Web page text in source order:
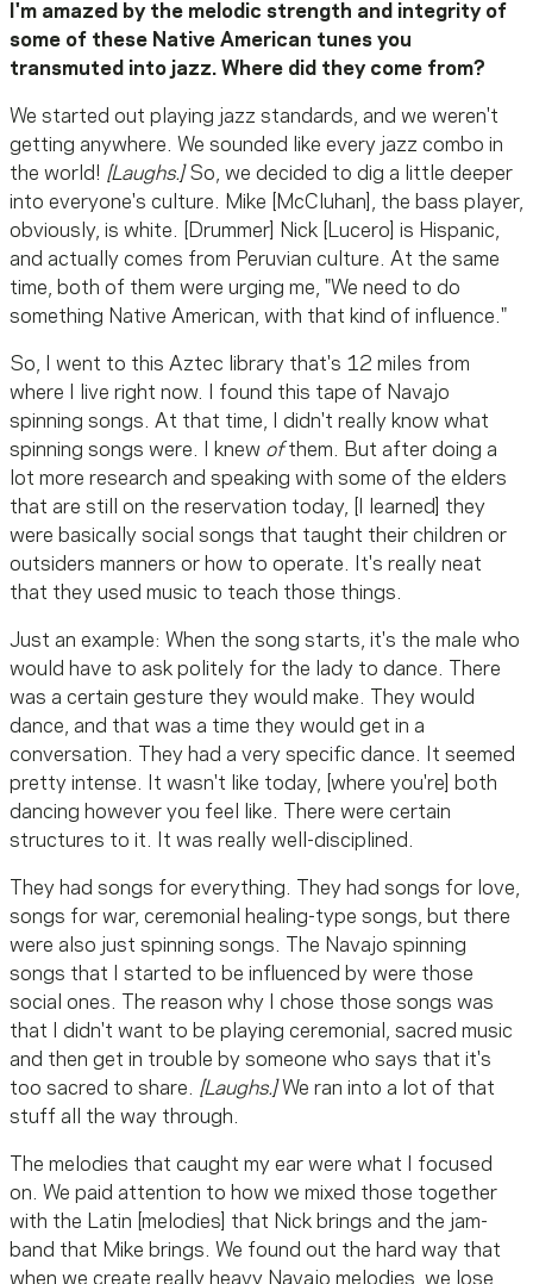
I'm amazed by the melodic strength and integrity of
some of these Native American tunes you
transmuted into jazz. Where did they come from?
We started out playing jazz standards, and we weren't
getting anywhere. We sounded like every jazz combo in
the world! [Laughs.]So, we decided to dig a little deeper
into everyone's culture. Mike [McCluhan], the bass player,
obviously, is white. [Drummer] Nick [Lucero] is Hispanic,
and actually comes from Peruvian culture. At the same
time, both of them were urging me, "We need to do
something Native American, with that kind of influence."
So, I went to this Aztec library that's 12 miles from
where I live right now. I found this tape of Navajo
spinning songs. At that time, I didn't really know what
spinning songs were. I knew ofthem. But after doing a
lot more research and speaking with some of the elders
that are still on the reservation today, [I learned] they
were basically social songs that taught their children or
outsiders manners or how to operate. It's really neat
that they used music to teach those things.
Just an example: When the song starts, it's the male who
would have to ask politely for the lady to dance. There
was a certain gesture they would make. They would
dance, and that was a time they would get in a
conversation. They had a very specific dance. It seemed
pretty intense. It wasn't like today, [where you're] both
dancing however you feel like. There were certain
structures to it. It was really well-disciplined.
They had songs for everything. They had songs for love,
songs for war, ceremonial healing-type songs, but there
were also just spinning songs. The Navajo spinning
songs that I started to be influenced by were those
social ones. The reason why I chose those songs was
that I didn't want to be playing ceremonial, sacred music
and then get in trouble by someone who says that it's
too sacred to share. [Laughs.]We ran into a lot of that
stuff all the way through.
The melodies that caught my ear were what I focused
on. We paid attention to how we mixed those together
with the Latin [melodies] that Nick brings and the jam-
band that Mike brings. We found out the hard way that
when we create really heavy Navajo melodies, we lose